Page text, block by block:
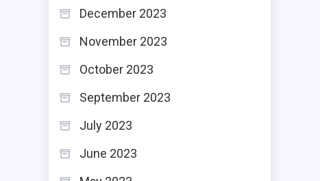
December 2023
November 2023
October 2023
September 2023
July 2023
June 2023